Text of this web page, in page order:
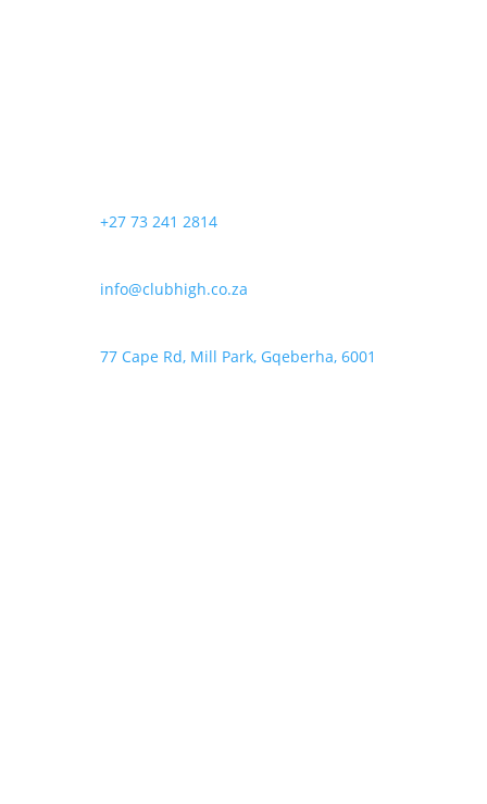
+27 73 241 2814
info@clubhigh.co.za
77 Cape Rd, Mill Park, Gqeberha, 6001